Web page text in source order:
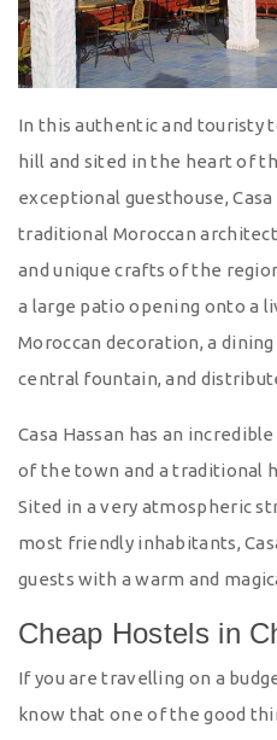
In this authentic and touristy
hill and sited in the heart of
exceptional guesthouse,
traditional Moroccan
and unique crafts of the
a large patio opening onto a
Moroccan decoration, a
central fountain, and
Casa Hassan has an
of the town and a traditional
Sited in a very atmospheric
most friendly inhabitants,
guests with a warm and
Cheap Hostels in
If you are travelling on a
know that one of the good